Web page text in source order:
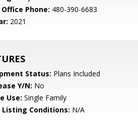
Phone: 480-390-6683
2021
Status: Plans Included
Y/N: No
Use: Single Family
Listing Conditions: N/A